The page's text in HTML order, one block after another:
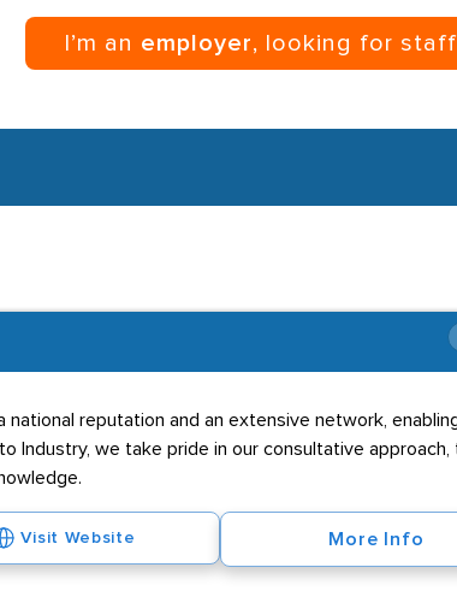
I’m an employer, looking for staff
reputation and an extensive network,
Industry, we take pride in our consultative
Visit Website More Info